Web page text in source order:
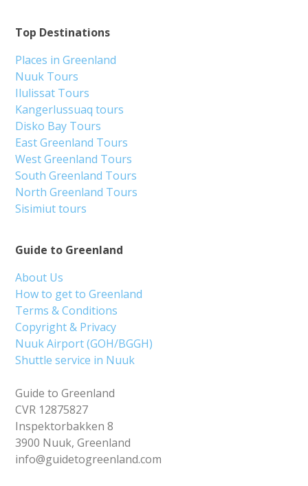
Guide to Greenland
About Us
How to get to Greenland
Terms & Conditions
Copyright & Privacy
Nuuk Airport (GOH/BGGH)
Shuttle service in Nuuk
Guide to Greenland
CVR 12875827
Inspektorbakken 8
3900 Nuuk, Greenland
info@guidetogreenland.com
Top Destinations
Places in Greenland
Nuuk Tours
Ilulissat Tours
Kangerlussuaq tours
Disko Bay Tours
East Greenland Tours
West Greenland Tours
South Greenland Tours
North Greenland Tours
Sisimiut tours